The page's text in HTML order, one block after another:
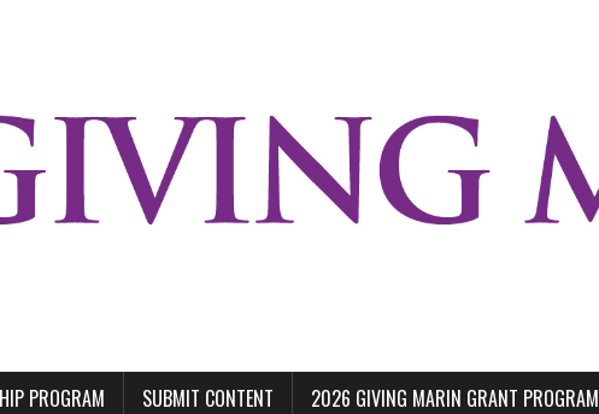
PROGRAM SUBMIT CONTENT 2026 GIVING MARIN GRANT PROGRAM